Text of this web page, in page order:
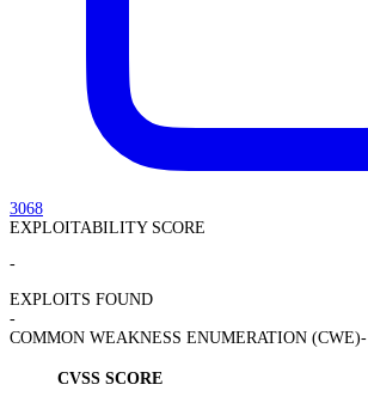
3068
EXPLOITABILITY SCORE
-
EXPLOITS FOUND
-
COMMON WEAKNESS ENUMERATION (CWE)-
CVSS SCORE